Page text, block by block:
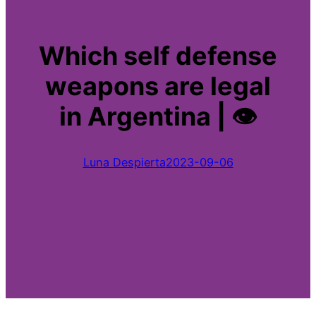
Which self defense
weapons are legal
in Argentina | 👁
Luna Despierta2023-09-06